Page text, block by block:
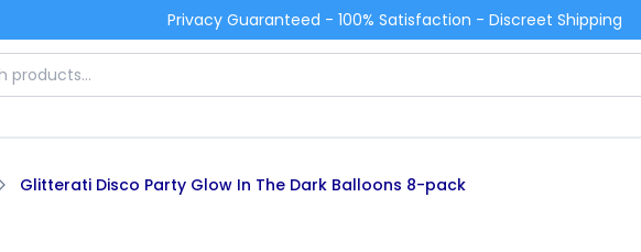
Privacy Guaranteed - 100% Satisfaction - Discreet Shipping
Glitterati Disco Party Glow In The Dark Balloons 8-pack